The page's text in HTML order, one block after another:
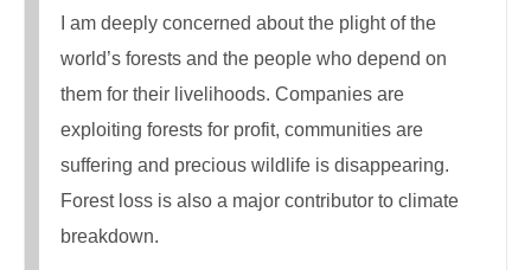
I am deeply concerned about the plight of the
world’s forests and the people who depend on
them for their livelihoods. Companies are
exploiting forests for profit, communities are
suffering and precious wildlife is disappearing.
Forest loss is also a major contributor to climate
breakdown.